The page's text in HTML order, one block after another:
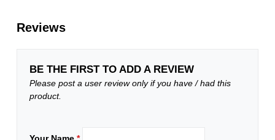
Reviews
BE THE FIRST TO ADD A REVIEW
Please post a user review only if you have / had this
product.